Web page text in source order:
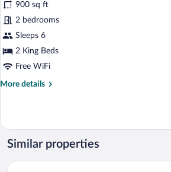
Vacation
Home
photos
for
Deluxe
Guest
House
900 sq ft
2 bedrooms
Sleeps 6
2 King Beds
Free WiFi
More details
More
Guest
House
Similar properties
Parkwood Lodge - Door County